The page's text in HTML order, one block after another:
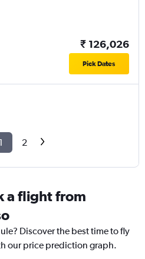
₹ 126,026
Pick Dates
1 2
a flight from
Discover the best time to fly
our price prediction graph.